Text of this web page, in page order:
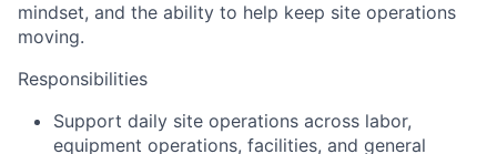
mindset, and the ability to help keep site operations
moving.
Responsibilities
Support daily site operations across labor,
equipment operations, facilities, and general